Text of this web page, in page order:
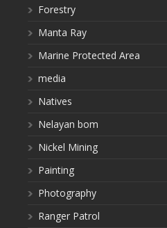
Forestry
Manta Ray
Marine Protected Area
media
Natives
Nelayan bom
Nickel Mining
Painting
Photography
Ranger Patrol